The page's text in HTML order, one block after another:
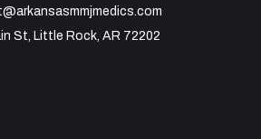
St, Little Rock, AR 72202